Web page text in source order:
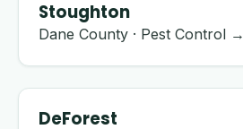
Stoughton
Dane County · Pest Control →
DeForest